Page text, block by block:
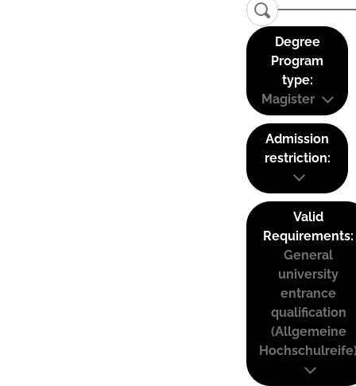
Degree
Program
type:
Magister
Admission
restriction:
Valid
Requirements:
General
university
entrance
qualification
(Allgemeine